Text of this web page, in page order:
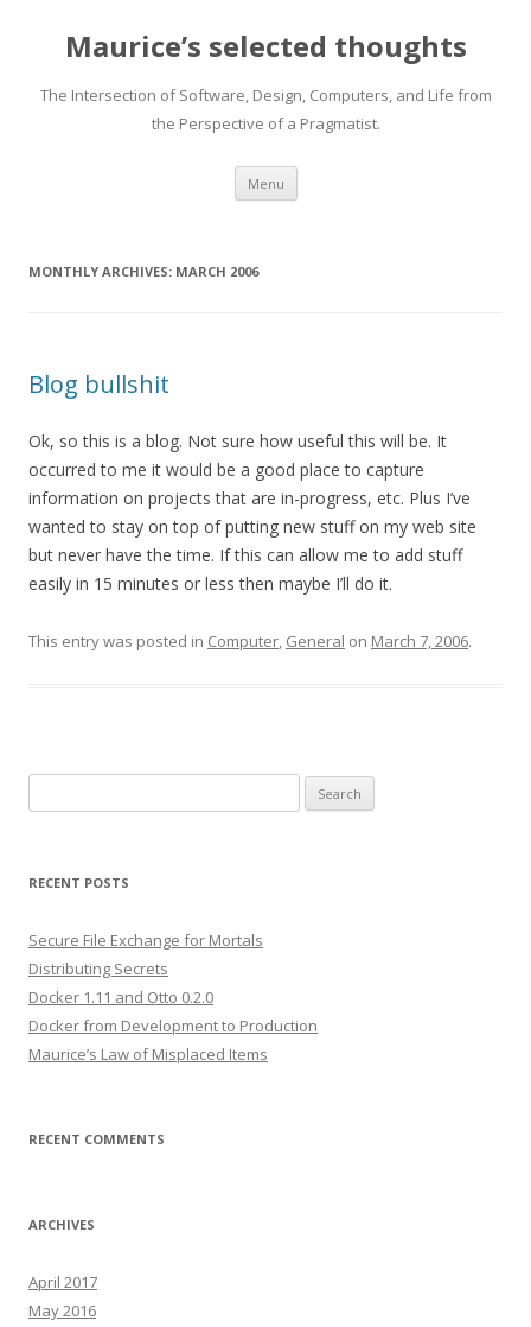
Maurice’s selected thoughts
The Intersection of Software, Design, Computers, and Life from
the Perspective of a Pragmatist.
Menu Skip
content
MONTHLY ARCHIVES: MARCH 2006
Blog bullshit
Ok, so this is a blog. Not sure how useful this will be. It
occurred to me it would be a good place to capture
information on projects that are in-progress, etc. Plus I’ve
wanted to stay on top of putting new stuff on my web site
but never have the time. If this can allow me to add stuff
easily in 15 minutes or less then maybe I’ll do it.
This entry was posted in Computer, General on March 7, 2006.
for:
RECENT POSTS
Secure File Exchange for Mortals
Distributing Secrets
Docker 1.11 and Otto 0.2.0
Docker from Development to Production
Maurice’s Law of Misplaced Items
RECENT COMMENTS
ARCHIVES
April 2017
May 2016